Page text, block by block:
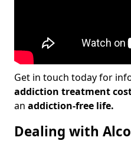
Get in touch today for
addiction treatment
an addiction-free life.
Dealing with